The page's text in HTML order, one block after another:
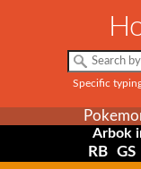
Specific
Arbok
RB GS